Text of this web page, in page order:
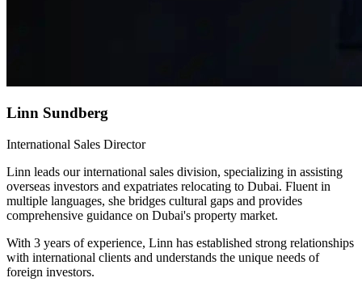
Linn Sundberg
International Sales Director
Linn leads our international sales division, specializing in assisting
overseas investors and expatriates relocating to Dubai. Fluent in
multiple languages, she bridges cultural gaps and provides
comprehensive guidance on Dubai's property market.
With 3 years of experience, Linn has established strong relationships
with international clients and understands the unique needs of
foreign investors.